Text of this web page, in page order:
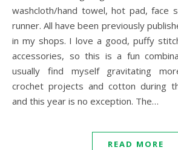
washcloth/hand towel, hot pad, face
runner. All have been previously
in my shops. I love a good, puffy
accessories, so this is a fun
usually find myself gravitating
crochet projects and cotton during
and this year is no exception. The…
READ MORE